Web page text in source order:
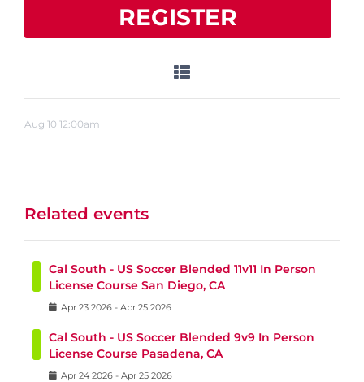
REGISTER
Aug 10 12:00am
Related events
Cal South - US Soccer Blended 11v11 In Person
License Course San Diego, CA
Apr 23 2026 - Apr 25 2026
Cal South - US Soccer Blended 9v9 In Person
License Course Pasadena, CA
Apr 24 2026 - Apr 25 2026